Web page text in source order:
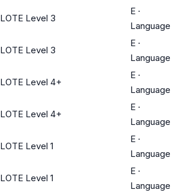
LOTE Level 3
E ·
Language
LOTE Level 3
E ·
Language
LOTE Level 4+
E ·
Language
LOTE Level 4+
E ·
Language
LOTE Level 1
E ·
Language
LOTE Level 1
E ·
Language